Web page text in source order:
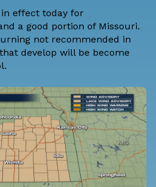
effect today for
a good portion of Missouri.
not recommended in
develop will be become